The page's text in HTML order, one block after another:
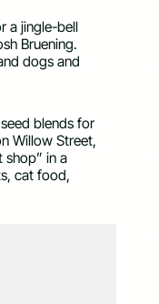
a jingle-bell
Bruening.
dogs and
blends for
Willow Street,
shop” in a
cat food,